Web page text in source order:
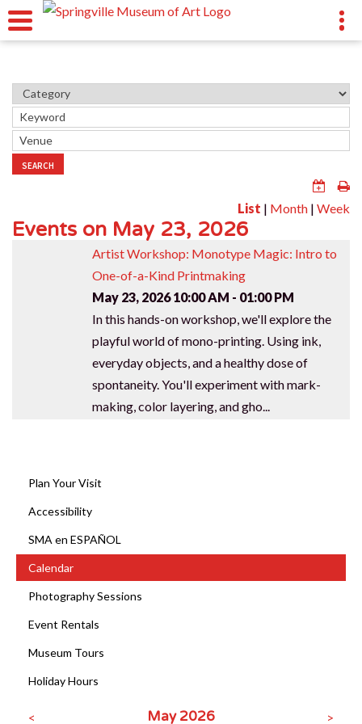
SEARCH
List | Month | Week
Events on May 23, 2026
Artist Workshop: Monotype Magic: Intro to
One-of-a-Kind Printmaking
May 23, 2026 10:00 AM - 01:00 PM
In this hands-on workshop, we'll explore the
playful world of mono-printing. Using ink,
everyday objects, and a healthy dose of
spontaneity. You'll experiment with mark-
making, color layering, and gho...
Plan Your Visit
Accessibility
SMA en ESPAÑOL
Calendar
Photography Sessions
Event Rentals
Museum Tours
Holiday Hours
< May 2026 >